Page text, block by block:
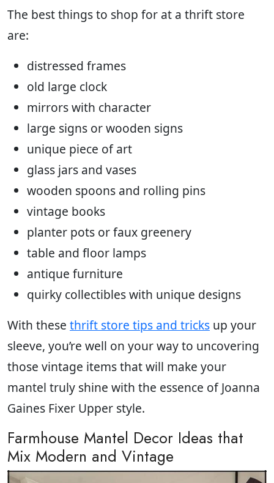
The best things to shop for at a thrift store
are:
distressed frames
old large clock
mirrors with character
large signs or wooden signs
unique piece of art
glass jars and vases
wooden spoons and rolling pins
vintage books
planter pots or faux greenery
table and floor lamps
antique furniture
quirky collectibles with unique designs
With these thrift store tips and tricks up your
sleeve, you’re well on your way to uncovering
those vintage items that will make your
mantel truly shine with the essence of Joanna
Gaines Fixer Upper style.
Farmhouse Mantel Decor Ideas that
Mix Modern and Vintage